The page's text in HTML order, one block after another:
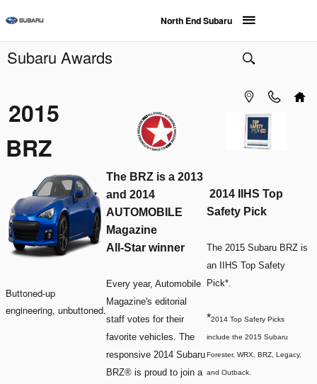
North End Subaru
Subaru Awards
2015
BRZ
Buttoned-up
engineering, unbuttoned.
The BRZ is a 2013
and 2014
AUTOMOBILE
Magazine
All-Star winner
Every year, Automobile
Magazine's editorial
staff votes for their
favorite vehicles. The
responsive 2014 Subaru
BRZ® is proud to join a
2014 IIHS Top
Safety Pick
The 2015 Subaru BRZ is
an IIHS Top Safety
Pick*.
*2014 Top Safety Picks
include the 2015 Subaru
Forester, WRX, BRZ, Legacy,
and Outback.